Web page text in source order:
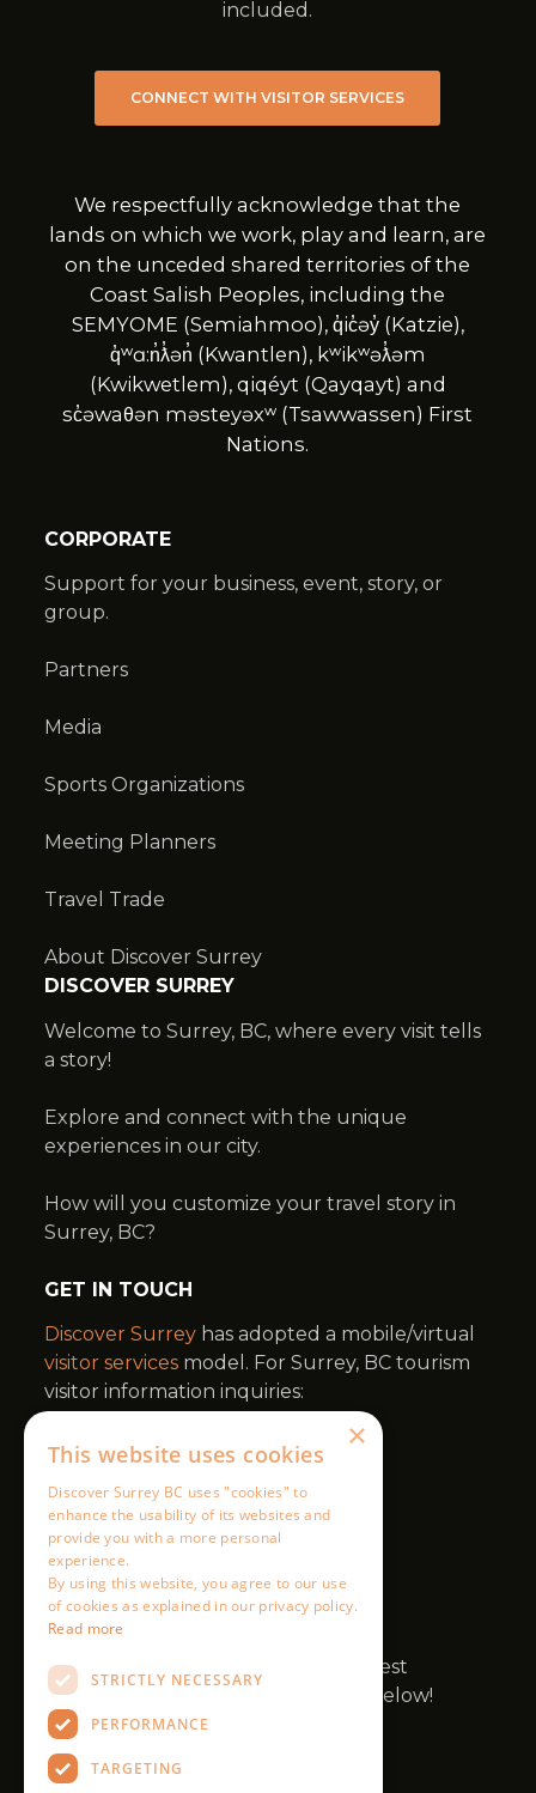
×
This website uses cookies
Discover Surrey BC uses "cookies" to
enhance the usability of its websites and
provide you with a more personal
experience.
By using this website, you agree to our use
of cookies as explained in our privacy policy.
Read more
STRICTLY NECESSARY
PERFORMANCE
TARGETING